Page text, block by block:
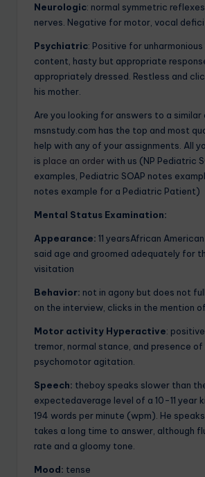
Neurologic: normal symmetric
nerves. Negative for motor, vocal
Psychiatric: Positive for
content, hasty but appropriate
appropriately dressed. Restless and
his mother.
Are you looking for answers to a similar
msnstudy.com has the top and most
help with any of your assignments. All
is place an orderwith us (NP Pediatric
examples, Pediatric SOAP notes
notes example for a Pediatric Patient)
Mental Status Examination:
Appearance: 11 yearsAfrican
said age and groomed adequately for
visitation
Behavior: not in agony but does not
on the interview, clicks in the mention
Motor activity Hyperactive:
tremor, normal stance, and presence
psychomotor agitation.
Speech: theboy speaks slower than
expectedaverage level of a 10-11 year
194 words per minute (wpm). He speaks
takes a long time to answer, although
rate and a gloomy tone.
Mood: tense